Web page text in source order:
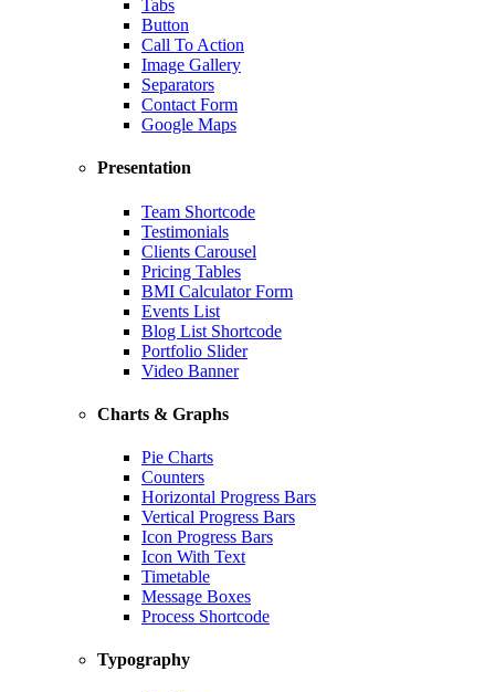
Tabs
Button
Call To Action
Image Gallery
Separators
Contact Form
Google Maps
Presentation
Team Shortcode
Testimonials
Clients Carousel
Pricing Tables
BMI Calculator Form
Events List
Blog List Shortcode
Portfolio Slider
Video Banner
Charts & Graphs
Pie Charts
Counters
Horizontal Progress Bars
Vertical Progress Bars
Icon Progress Bars
Icon With Text
Timetable
Message Boxes
Process Shortcode
Typography